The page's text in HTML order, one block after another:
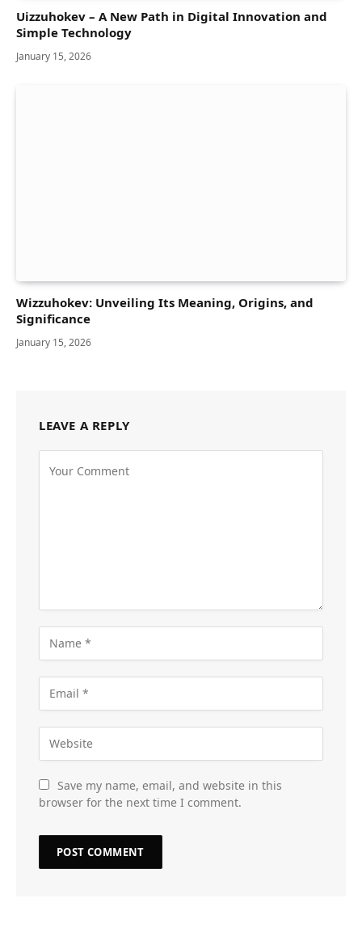
Uizzuhokev – A New Path in Digital Innovation and
Simple Technology
January 15, 2026
Wizzuhokev: Unveiling Its Meaning, Origins, and
Significance
January 15, 2026
LEAVE A REPLY
Save my name, email, and website in this
browser for the next time I comment.